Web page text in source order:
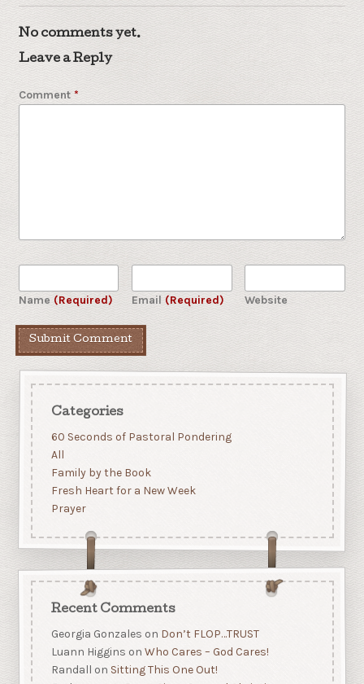
No comments yet.
Leave a Reply
Comment *
Name (Required) Email (Required) Website
Categories
60 Seconds of Pastoral Pondering
All
Family by the Book
Fresh Heart for a New Week
Prayer
Recent Comments
Georgia Gonzales on Don’t FLOP…TRUST
Luann Higgins on Who Cares – God Cares!
Randall on Sitting This One Out!